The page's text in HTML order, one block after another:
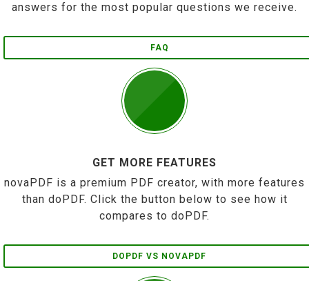
answers for the most popular questions we receive.
FAQ
GET MORE FEATURES
novaPDF is a premium PDF creator, with more features
than doPDF. Click the button below to see how it
compares to doPDF.
DOPDF VS NOVAPDF